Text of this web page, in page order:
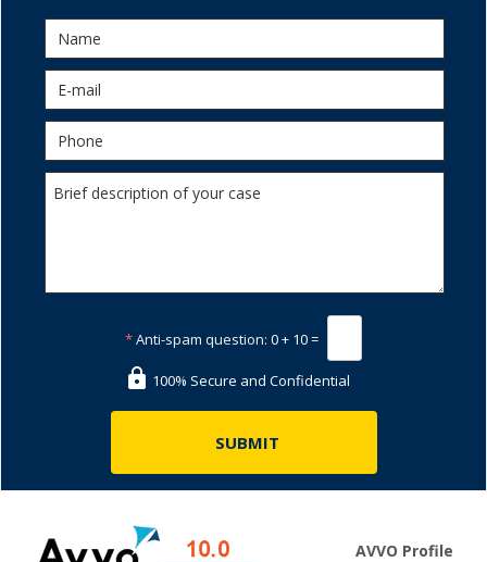
*Anti-spam question: 0 + 10 =
100% Secure and Confidential
AVVO Profile